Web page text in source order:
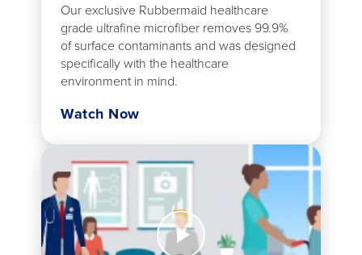
Our exclusive Rubbermaid healthcare
grade ultrafine microfiber removes 99.9%
of surface contaminants and was designed
specifically with the healthcare
environment in mind.
Watch Now
Watch
Now
Scrub